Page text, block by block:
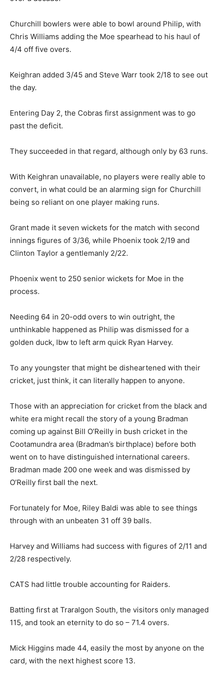
Churchill bowlers were able to bowl around Philip, with
Chris Williams adding the Moe spearhead to his haul of
4/4 off five overs.
Keighran added 3/45 and Steve Warr took 2/18 to see out
the day.
Entering Day 2, the Cobras first assignment was to go
past the deficit.
They succeeded in that regard, although only by 63 runs.
With Keighran unavailable, no players were really able to
convert, in what could be an alarming sign for Churchill
being so reliant on one player making runs.
Grant made it seven wickets for the match with second
innings figures of 3/36, while Phoenix took 2/19 and
Clinton Taylor a gentlemanly 2/22.
Phoenix went to 250 senior wickets for Moe in the
process.
Needing 64 in 20-odd overs to win outright, the
unthinkable happened as Philip was dismissed for a
golden duck, lbw to left arm quick Ryan Harvey.
To any youngster that might be disheartened with their
cricket, just think, it can literally happen to anyone.
Those with an appreciation for cricket from the black and
white era might recall the story of a young Bradman
coming up against Bill O’Reilly in bush cricket in the
Cootamundra area (Bradman’s birthplace) before both
went on to have distinguished international careers.
Bradman made 200 one week and was dismissed by
O’Reilly first ball the next.
Fortunately for Moe, Riley Baldi was able to see things
through with an unbeaten 31 off 39 balls.
Harvey and Williams had success with figures of 2/11 and
2/28 respectively.
CATS had little trouble accounting for Raiders.
Batting first at Traralgon South, the visitors only managed
115, and took an eternity to do so – 71.4 overs.
Mick Higgins made 44, easily the most by anyone on the
card, with the next highest score 13.